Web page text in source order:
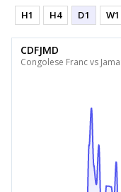
H1 H4 D1 W1
CDFJMD
Congolese Franc vs